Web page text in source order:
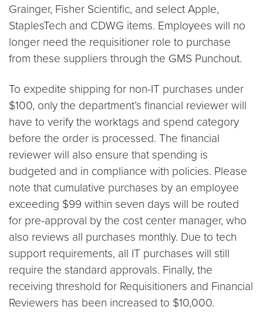
Grainger, Fisher Scientific, and select Apple,
StaplesTech and CDWG items. Employees will no
longer need the requisitioner role to purchase
from these suppliers through the GMS Punchout.
To expedite shipping for non-IT purchases under
$100, only the department’s financial reviewer will
have to verify the worktags and spend category
before the order is processed. The financial
reviewer will also ensure that spending is
budgeted and in compliance with policies. Please
note that cumulative purchases by an employee
exceeding $99 within seven days will be routed
for pre-approval by the cost center manager, who
also reviews all purchases monthly. Due to tech
support requirements, all IT purchases will still
require the standard approvals. Finally, the
receiving threshold for Requisitioners and Financial
Reviewers has been increased to $10,000.